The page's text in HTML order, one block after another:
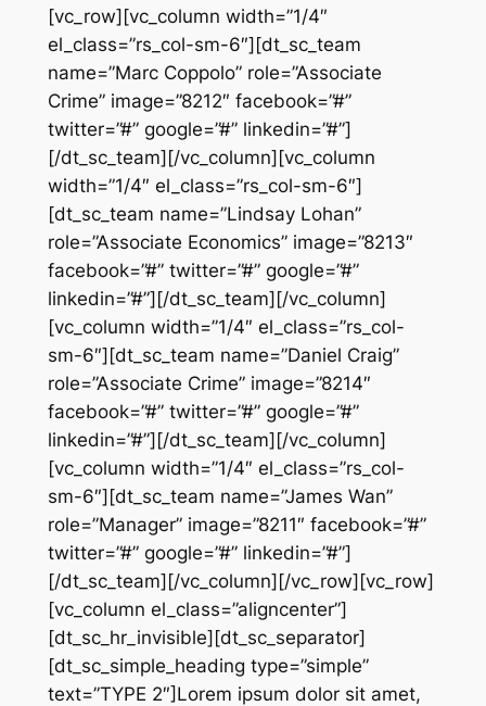
[vc_row][vc_column width=”1/4″
el_class=”rs_col-sm-6″][dt_sc_team
name=”Marc Coppolo” role=”Associate
Crime” image=”8212″ facebook=”#”
twitter=”#” google=”#” linkedin=”#”]
[/dt_sc_team][/vc_column][vc_column
width=”1/4″ el_class=”rs_col-sm-6″]
[dt_sc_team name=”Lindsay Lohan”
role=”Associate Economics” image=”8213″
facebook=”#” twitter=”#” google=”#”
linkedin=”#”][/dt_sc_team][/vc_column]
[vc_column width=”1/4″ el_class=”rs_col-
sm-6″][dt_sc_team name=”Daniel Craig”
role=”Associate Crime” image=”8214″
facebook=”#” twitter=”#” google=”#”
linkedin=”#”][/dt_sc_team][/vc_column]
[vc_column width=”1/4″ el_class=”rs_col-
sm-6″][dt_sc_team name=”James Wan”
role=”Manager” image=”8211″ facebook=”#”
twitter=”#” google=”#” linkedin=”#”]
[/dt_sc_team][/vc_column][/vc_row][vc_row]
[vc_column el_class=”aligncenter”]
[dt_sc_hr_invisible][dt_sc_separator]
[dt_sc_simple_heading type=”simple”
text=”TYPE 2″]Lorem ipsum dolor sit amet,